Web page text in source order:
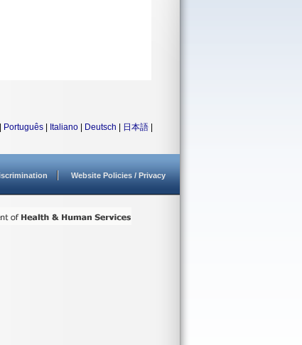
Português Italiano Deutsch 日本語
Website Policies / Privacy